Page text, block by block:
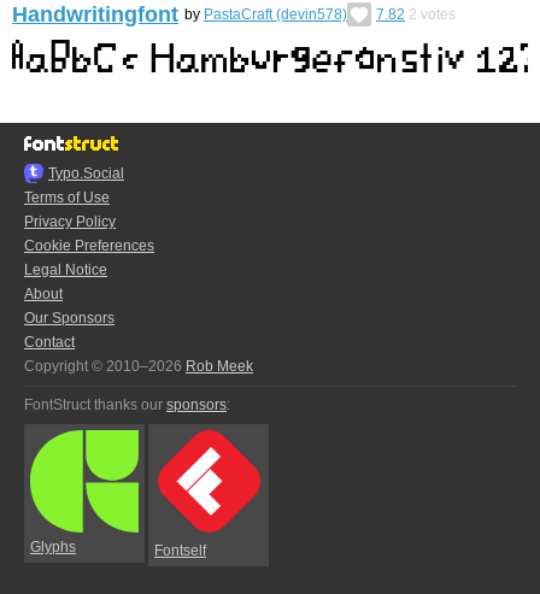
Handwritingfont by PastaCraft (devin578) 7.82 2 votes
Typo.Social
Terms of Use
Privacy Policy
Cookie Preferences
Legal Notice
About
Our Sponsors
Contact
Copyright © 2010–2026 Rob Meek
FontStruct thanks our sponsors:
Glyphs Fontself